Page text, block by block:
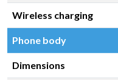
Wireless charging
Phone body
Dimensions